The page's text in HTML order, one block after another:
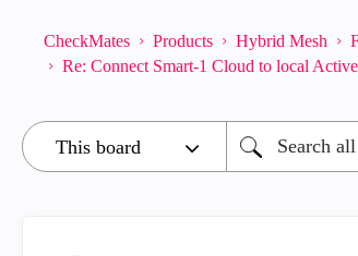
CheckMates Products Hybrid Mesh
Re: Connect Smart-1 Cloud to local